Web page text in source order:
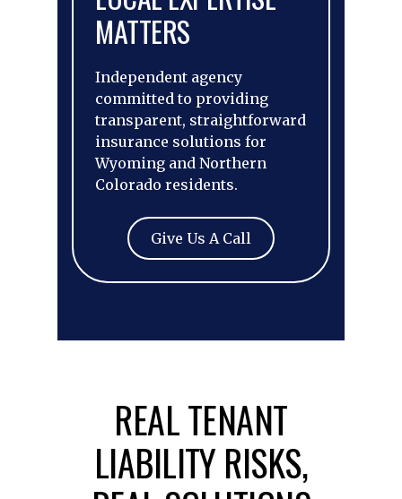
MATTERS
Independent agency
committed to providing
transparent, straightforward
insurance solutions for
Wyoming and Northern
Colorado residents.
Give Us A Call
REAL TENANT
LIABILITY RISKS,